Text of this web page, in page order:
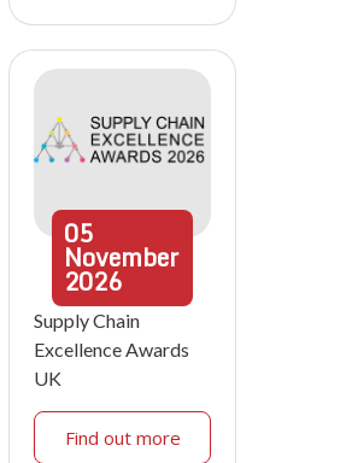
05
November
2026
Supply Chain
Excellence Awards
UK
Find out more